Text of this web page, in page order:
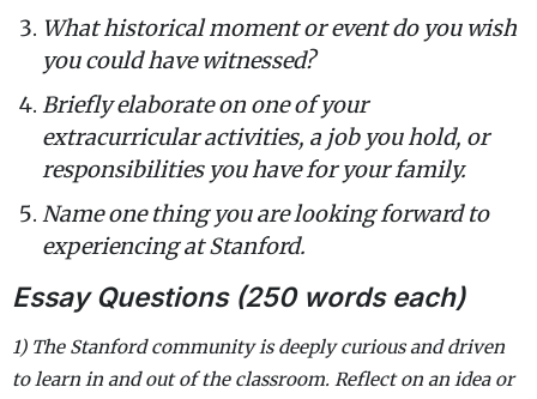
What historical moment or event do you wish
you could have witnessed?
Briefly elaborate on one of your
extracurricular activities, a job you hold, or
responsibilities you have for your family.
Name one thing you are looking forward to
experiencing at Stanford.
Essay Questions (250 words each)
1) The Stanford community is deeply curious and driven
to learn in and out of the classroom. Reflect on an idea or